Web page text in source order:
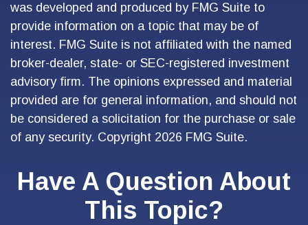
was developed and produced by FMG Suite to
provide information on a topic that may be of
interest. FMG Suite is not affiliated with the named
broker-dealer, state- or SEC-registered investment
advisory firm. The opinions expressed and material
provided are for general information, and should not
be considered a solicitation for the purchase or sale
of any security. Copyright 2026 FMG Suite.
Have A Question About
This Topic?